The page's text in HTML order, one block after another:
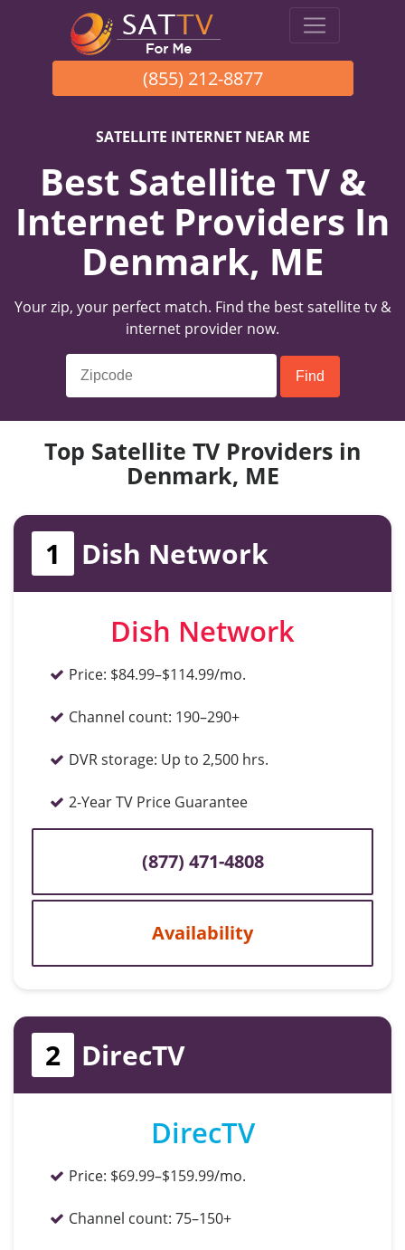
(855) 212-8877
SATELLITE INTERNET NEAR ME
Best Satellite TV &
Internet Providers In
Denmark, ME
Your zip, your perfect match. Find the best satellite tv &
internet provider now.
Top Satellite TV Providers in
Denmark, ME
1 Dish Network
Dish Network
Price: $84.99–$114.99/mo.
Channel count: 190–290+
DVR storage: Up to 2,500 hrs.
2-Year TV Price Guarantee
(877) 471-4808
Availability
2 DirecTV
DirecTV
Price: $69.99–$159.99/mo.
Channel count: 75–150+